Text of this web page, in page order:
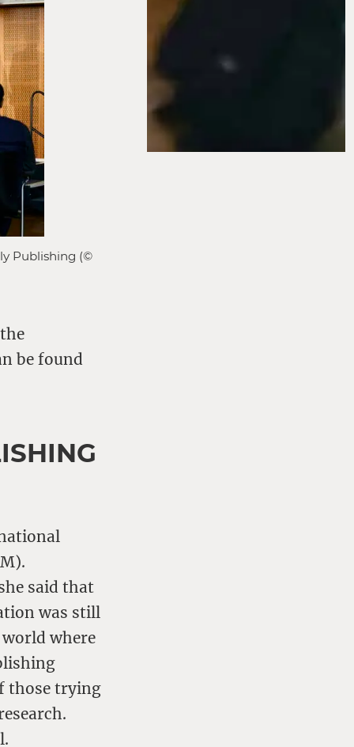
Publishing (©
be found
said that
was still
where
those trying